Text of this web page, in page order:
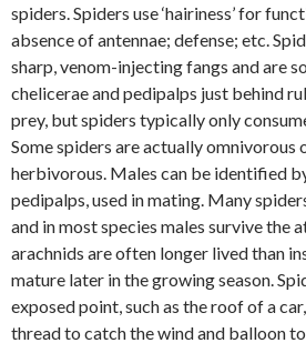
spiders. Spiders use ‘hairiness’ for
absence of antennae; defense; etc.
sharp, venom-injecting fangs and are
chelicerae and pedipalps just behind
prey, but spiders typically only
Some spiders are actually omnivorous
herbivorous. Males can be identified
pedipalps, used in mating. Many
and in most species males survive the
arachnids are often longer lived than
mature later in the growing season.
exposed point, such as the roof of a
thread to catch the wind and balloon